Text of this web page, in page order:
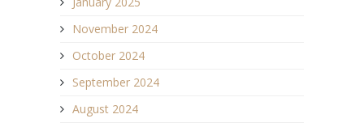
November 2024
October 2024
September 2024
August 2024